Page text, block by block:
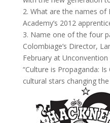
2. What are the names of
Academy’s 2012
3. Name one of the four
Colombiage’s Director,
February at Unconvention
“Culture is Propaganda:
cultural stars changing